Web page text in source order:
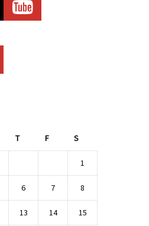
T F S
1
6 7 8
13 14 15